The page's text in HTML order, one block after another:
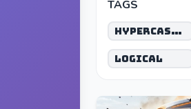
TAGS
Hypercasual
Logical